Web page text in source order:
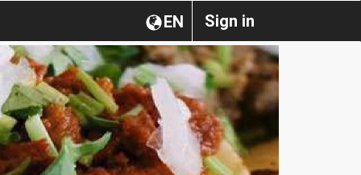
Sign in
EN